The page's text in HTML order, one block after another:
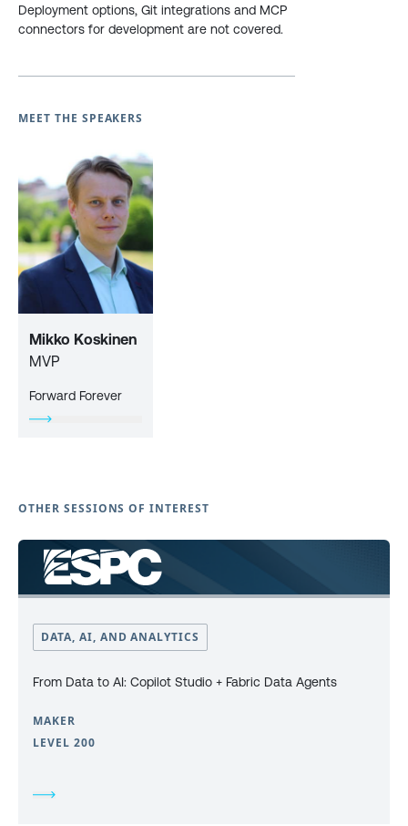
Deployment options, Git integrations and MCP
connectors for development are not covered.
MEET THE SPEAKERS
Mikko Koskinen
MVP
Forward Forever
OTHER SESSIONS OF INTEREST
DATA, AI, AND ANALYTICS
From Data to AI: Copilot Studio + Fabric Data Agents
MAKER
LEVEL 200